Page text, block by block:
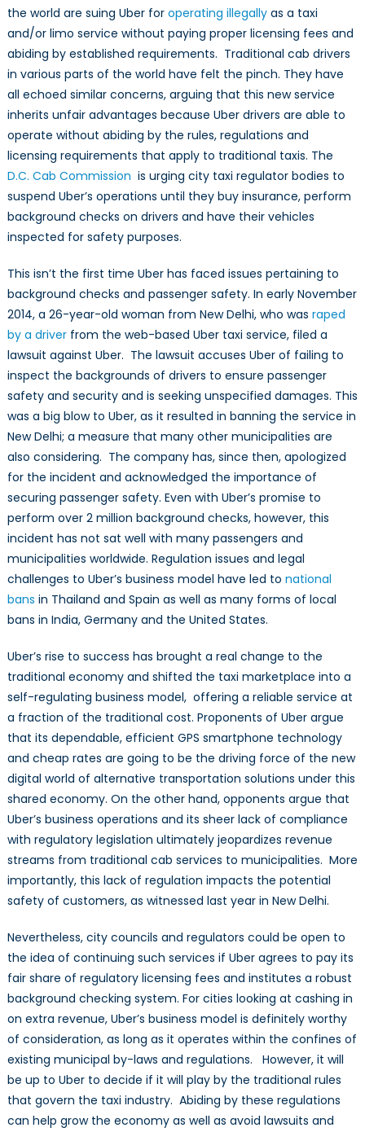
the world are suing Uber for operating illegallyas a taxi
and/or limo service without paying proper licensing fees and
abiding by established requirements. Traditional cab drivers
in various parts of the world have felt the pinch. They have
all echoed similar concerns, arguing that this new service
inherits unfair advantages because Uber drivers are able to
operate without abiding by the rules, regulations and
licensing requirements that apply to traditional taxis. The
D.C. Cab Commission is urging city taxi regulator bodies to
suspend Uber’s operations until they buy insurance, perform
background checks on drivers and have their vehicles
inspected for safety purposes.
This isn’t the first time Uber has faced issues pertaining to
background checks and passenger safety. In early November
2014, a 26-year-old woman from New Delhi, who was raped
by a driverfrom the web-based Uber taxi service, filed a
lawsuit against Uber. The lawsuit accuses Uber of failing to
inspect the backgrounds of drivers to ensure passenger
safety and security and is seeking unspecified damages. This
was a big blow to Uber, as it resulted in banning the service in
New Delhi; a measure that many other municipalities are
also considering. The company has, since then, apologized
for the incident and acknowledged the importance of
securing passenger safety. Even with Uber’s promise to
perform over 2 million background checks, however, this
incident has not sat well with many passengers and
municipalities worldwide. Regulation issues and legal
challenges to Uber’s business model have led to national
bans in Thailand and Spain as well as many forms of local
bans in India, Germany and the United States.
Uber’s rise to success has brought a real change to the
traditional economy and shifted the taxi marketplace into a
self-regulating business model, offering a reliable service at
a fraction of the traditional cost. Proponents of Uber argue
that its dependable, efficient GPS smartphone technology
and cheap rates are going to be the driving force of the new
digital world of alternative transportation solutions under this
shared economy. On the other hand, opponents argue that
Uber’s business operations and its sheer lack of compliance
with regulatory legislation ultimately jeopardizes revenue
streams from traditional cab services to municipalities. More
importantly, this lack of regulation impacts the potential
safety of customers, as witnessed last year in New Delhi.
Nevertheless, city councils and regulators could be open to
the idea of continuing such services if Uber agrees to pay its
fair share of regulatory licensing fees and institutes a robust
background checking system. For cities looking at cashing in
on extra revenue, Uber’s business model is definitely worthy
of consideration, as long as it operates within the confines of
existing municipal by-laws and regulations. However, it will
be up to Uber to decide if it will play by the traditional rules
that govern the taxi industry. Abiding by these regulations
can help grow the economy as well as avoid lawsuits and